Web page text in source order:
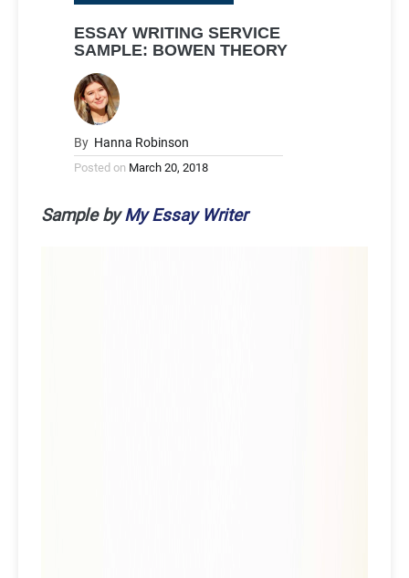
ESSAY WRITING SERVICE
SAMPLE: BOWEN THEORY
By Hanna Robinson
Posted on March 20, 2018
Sample byMy Essay Writer